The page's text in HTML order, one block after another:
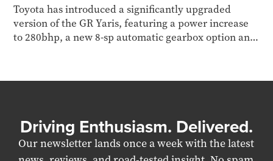
Toyota has introduced a significantly upgraded
version of the GR Yaris, featuring a power increase
to 280bhp, a new 8-sp automatic gearbox option and
Driving Enthusiasm. Delivered.
Our newsletter lands once a week with the latest